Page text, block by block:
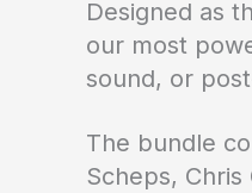
Designed as
our most
sound, or
The bundle
Scheps,